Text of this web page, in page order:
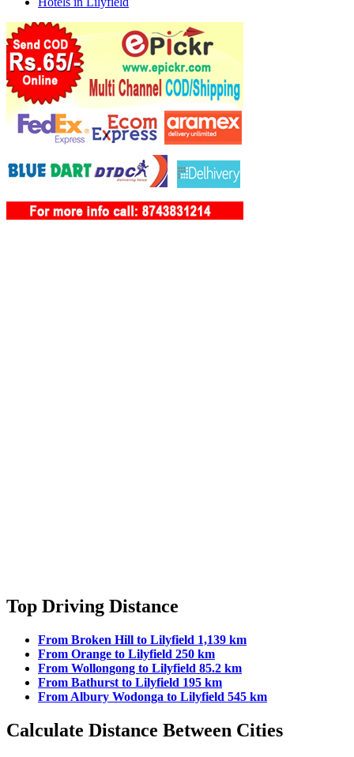
Top Driving Distance
From Broken Hill to Lilyfield 1,139 km
From Orange to Lilyfield 250 km
From Wollongong to Lilyfield 85.2 km
From Bathurst to Lilyfield 195 km
From Albury Wodonga to Lilyfield 545 km
Calculate Distance Between Cities